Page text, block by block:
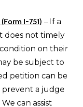
I-751) – If a
does not timely
on their
be subject to
petition can be
prevent a judge
can assist